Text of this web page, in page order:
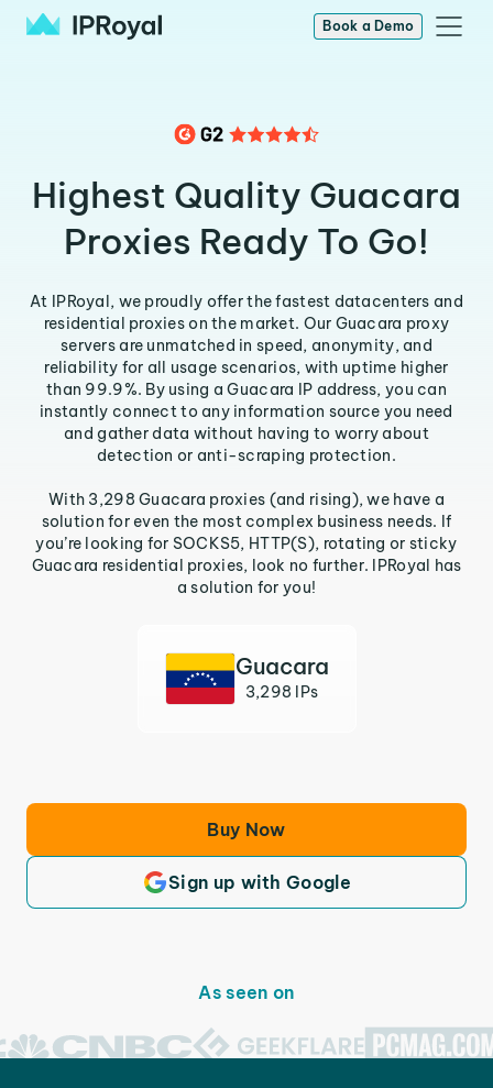
Book a Demo
Highest Quality Guacara
Proxies Ready To Go!
At IPRoyal, we proudly offer the fastest datacenters and
residential proxies on the market. Our Guacara proxy
servers are unmatched in speed, anonymity, and
reliability for all usage scenarios, with uptime higher
than 99.9%. By using a Guacara IP address, you can
instantly connect to any information source you need
and gather data without having to worry about
detection or anti-scraping protection.
With 3,298 Guacara proxies (and rising), we have a
solution for even the most complex business needs. If
you’re looking for SOCKS5, HTTP(S), rotating or sticky
Guacara residential proxies, look no further. IPRoyal has
a solution for you!
Guacara
3,298 IPs
Buy Now
Sign up with Google
As seen on